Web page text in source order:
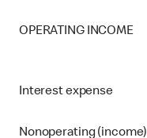
OPERATING INCOME
Interest expense
Nonoperating (income)